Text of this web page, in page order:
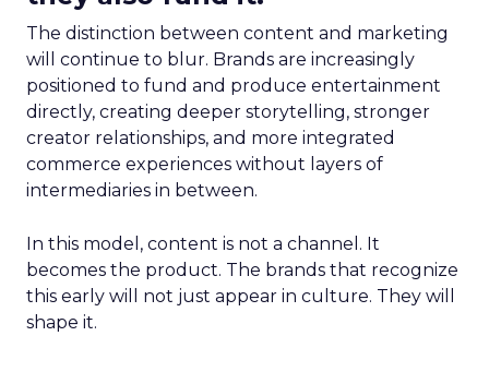
The distinction between content and marketing
will continue to blur. Brands are increasingly
positioned to fund and produce entertainment
directly, creating deeper storytelling, stronger
creator relationships, and more integrated
commerce experiences without layers of
intermediaries in between.
In this model, content is not a channel. It
becomes the product. The brands that recognize
this early will not just appear in culture. They will
shape it.